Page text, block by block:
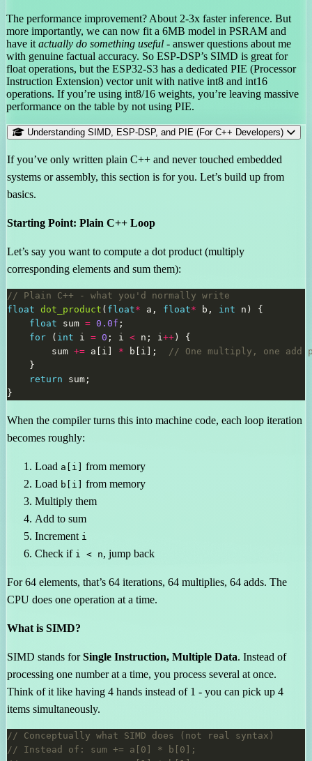
The performance improvement? About 2-3x faster inference. But
more importantly, we can now fit a 6MB model in PSRAM and
have it actually do something useful - answer questions about me
with genuine factual accuracy. So ESP-DSP’s SIMD is great for
float operations, but the ESP32-S3 has a dedicated PIE (Processor
Instruction Extension) vector unit with native int8 and int16
operations. If you’re using int8/16 weights, you’re leaving massive
performance on the table by not using PIE.
Understanding SIMD, ESP-DSP, and PIE (For C++ Developers)
If you’ve only written plain C++ and never touched embedded
systems or assembly, this section is for you. Let’s build up from
basics.
Starting Point: Plain C++ Loop
Let’s say you want to compute a dot product (multiply
corresponding elements and sum them):
float dot_product ( float* a, float* b, int
float sum = 0.0f
for ( int i = 0 ; i < n; i ++
        sum
+= a[i] * b[i];
return
When the compiler turns this into machine code, each loop iteration
becomes roughly:
Load a[i]
from memory
Load b[i]
from memory
Multiply them
Add to sum
Increment i
Check if i < n, jump back
For 64 elements, that’s 64 iterations, 64 multiplies, 64 adds. The
CPU does one operation at a time.
What is SIMD?
SIMD stands forSingle Instruction, Multiple Data. Instead of
processing one number at a time, you process several at once.
Think of it like having 4 hands instead of 1 - you can pick up 4
items simultaneously.